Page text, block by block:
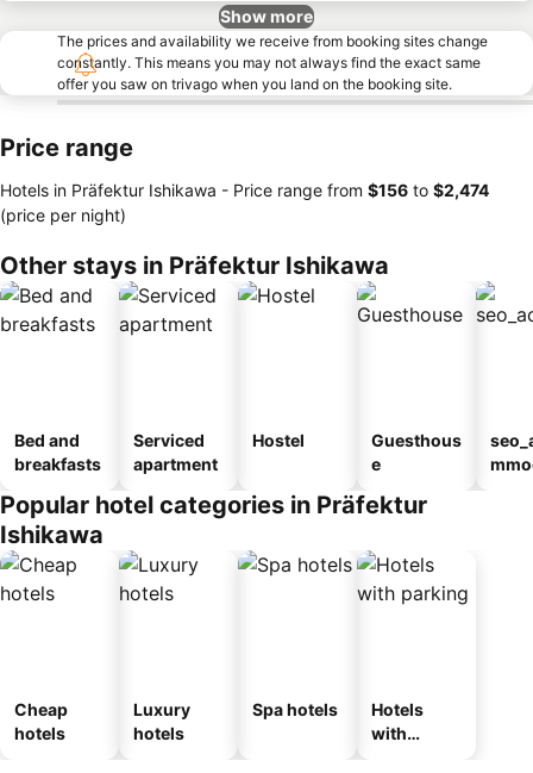
Show more
The prices and availability we receive from booking sites change
constantly. This means you may not always find the exact same
offer you saw on trivago when you land on the booking site.
Price range
Hotels in Präfektur Ishikawa - Price range from ‎$156 to ‎$2,474
(price per night)
Other stays in Präfektur Ishikawa
Bed and
breakfasts
Serviced
apartment
Hostel
Guesthous
e
Popular hotel categories in Präfektur
Ishikawa
Cheap
hotels
Luxury
hotels
Spa hotels
Hotels
with